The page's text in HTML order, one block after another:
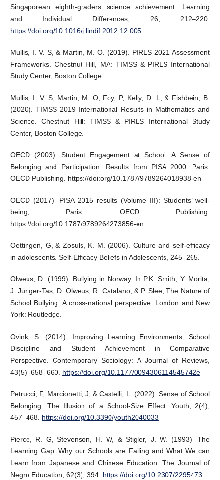
Singaporean eighth-graders science achievement. Learning
and Individual Differences, 26, 212–220.
https://doi.org/10.1016/j.lindif.2012.12.005
Mullis, I. V. S, & Martin, M. O. (2019). PIRLS 2021 Assessment
Frameworks. Chestnut Hill, MA: TIMSS & PIRLS International
Study Center, Boston College.
Mullis, I. V. S, Martin, M. O, Foy, P, Kelly, D. L, & Fishbein, B.
(2020). TIMSS 2019 International Results in Mathematics and
Science. Chestnut Hill: TIMSS & PIRLS International Study
Center, Boston College.
OECD (2003). Student Engagement at School: A Sense of
Belonging and Participation: Results from PISA 2000. Paris:
OECD Publishing. https://doi:org/10.1787/9789264018938-en
OECD (2017). PISA 2015 results (Volume III): Students’ well-
being, Paris: OECD Publishing.
https://doi:org/10.1787/9789264273856-en
Oettingen, G, & Zosuls, K. M. (2006). Culture and self-efficacy
in adolescents. Self-Efficacy Beliefs in Adolescents, 245–265.
Olweus, D. (1999). Bullying in Norway. In P.K. Smith, Y. Morita,
J. Junger-Tas, D. Olweus, R. Catalano, & P. Slee, The Nature of
School Bullying: A cross-national perspective. London and New
York: Routledge.
Ovink, S. (2014). Improving Learning Environments: School
Discipline and Student Achievement in Comparative
Perspective. Contemporary Sociology: A Journal of Reviews,
43(5), 658–660. https://doi.org/10.1177/0094306114545742e
Petrucci, F, Marcionetti, J, & Castelli, L. (2022). Sense of School
Belonging: The Illusion of a School-Size Effect. Youth, 2(4),
457–468. https://doi.org/10.3390/youth2040033
Pierce, R. G, Stevenson, H. W, & Stigler, J. W. (1993). The
Learning Gap: Why our Schools are Failing and What We can
Learn from Japanese and Chinese Education. The Journal of
Negro Education, 62(3), 394. https://doi.org/10.2307/2295473